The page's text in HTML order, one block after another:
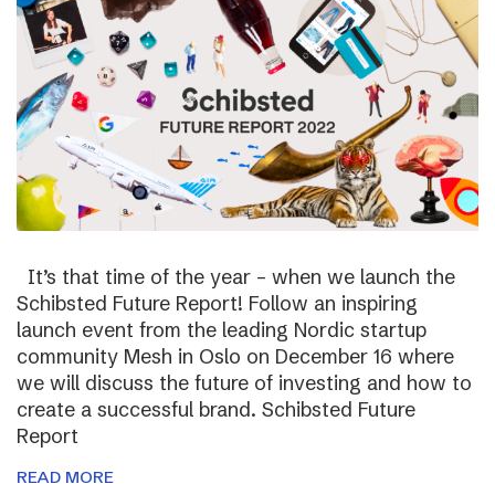
It’s that time of the year – when we launch the
Schibsted Future Report! Follow an inspiring
launch event from the leading Nordic startup
community Mesh in Oslo on December 16 where
we will discuss the future of investing and how to
create a successful brand. Schibsted Future
Report
READ MORE